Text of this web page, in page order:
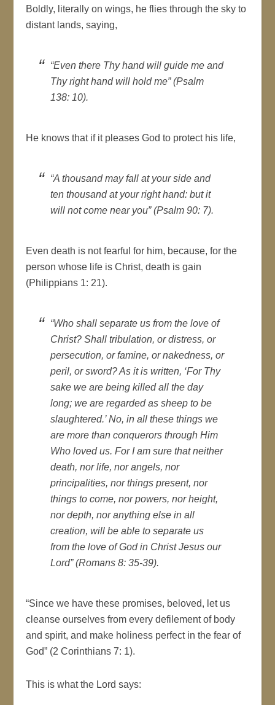
Boldly, literally on wings, he flies through the sky to
distant lands, saying,
“Even there Thy hand will guide me and
Thy right hand will hold me” (Psalm
138: 10).
He knows that if it pleases God to protect his life,
“A thousand may fall at your side and
ten thousand at your right hand: but it
will not come near you” (Psalm 90: 7).
Even death is not fearful for him, because, for the
person whose life is Christ, death is gain
(Philippians 1: 21).
“Who shall separate us from the love of
Christ? Shall tribulation, or distress, or
persecution, or famine, or nakedness, or
peril, or sword? As it is written, ‘For Thy
sake we are being killed all the day
long; we are regarded as sheep to be
slaughtered.’ No, in all these things we
are more than conquerors through Him
Who loved us. For I am sure that neither
death, nor life, nor angels, nor
principalities, nor things present, nor
things to come, nor powers, nor height,
nor depth, nor anything else in all
creation, will be able to separate us
from the love of God in Christ Jesus our
Lord” (Romans 8: 35-39).
“Since we have these promises, beloved, let us
cleanse ourselves from every defilement of body
and spirit, and make holiness perfect in the fear of
God” (2 Corinthians 7: 1).
This is what the Lord says: